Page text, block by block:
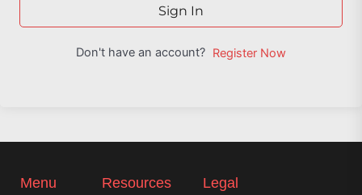
Sign In
Don't have an account? Register Now
Menu Resources Legal